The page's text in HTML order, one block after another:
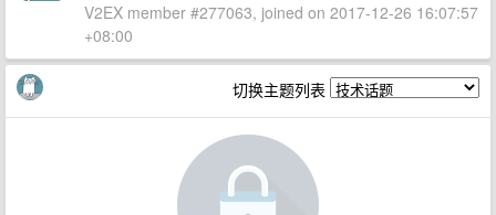
V2EX member #277063, joined on 2017-12-26 16:07:57
+08:00
切换主题列表